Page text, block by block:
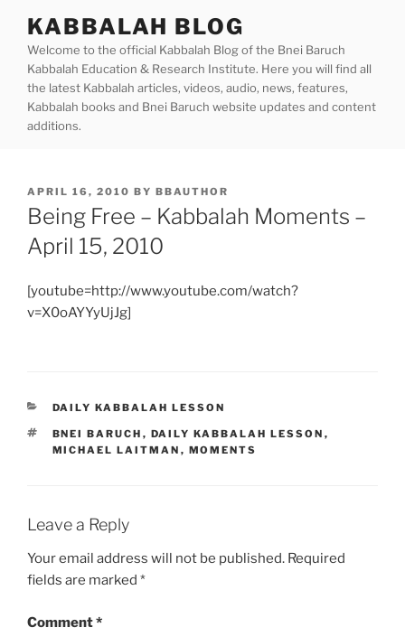
content
KABBALAH BLOG
Welcome to the official Kabbalah Blog of the Bnei Baruch
Kabbalah Education & Research Institute. Here you will find all
the latest Kabbalah articles, videos, audio, news, features,
Kabbalah books and Bnei Baruch website updates and content
additions.
POSTED
ON
APRIL 16, 2010 BY BBAUTHOR
Being Free – Kabbalah Moments –
April 15, 2010
[youtube=http://www.youtube.com/watch?
v=X0oAYYyUjJg]
CATEGORIES
DAILY KABBALAH LESSON
TAGS
BNEI BARUCH , DAILY KABBALAH LESSON ,
MICHAEL LAITMAN , MOMENTS
Leave a Reply
Your email address will not be published. Required
fields are marked *
Comment*